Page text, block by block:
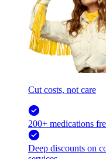
Cut costs, not care
200+ medications
Deep discounts on